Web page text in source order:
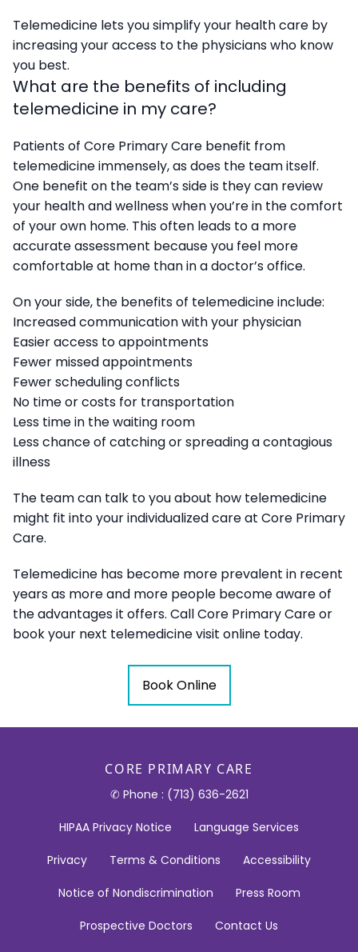
Telemedicine lets you simplify your health care by
increasing your access to the physicians who know
you best.
What are the benefits of including
telemedicine in my care?
Patients of Core Primary Care benefit from
telemedicine immensely, as does the team itself.
One benefit on the team’s side is they can review
your health and wellness when you’re in the comfort
of your own home. This often leads to a more
accurate assessment because you feel more
comfortable at home than in a doctor’s office.
On your side, the benefits of telemedicine include:
Increased communication with your physician
Easier access to appointments
Fewer missed appointments
Fewer scheduling conflicts
No time or costs for transportation
Less time in the waiting room
Less chance of catching or spreading a contagious
illness
The team can talk to you about how telemedicine
might fit into your individualized care at Core Primary
Care.
Telemedicine has become more prevalent in recent
years as more and more people become aware of
the advantages it offers. Call Core Primary Care or
book your next telemedicine visit online today.
Book Online
CORE PRIMARY CARE
✆ Phone : (713) 636-2621
HIPAA Privacy Notice Language Services
Privacy Terms & Conditions Accessibility
Notice of Nondiscrimination Press Room
Prospective Doctors Contact Us